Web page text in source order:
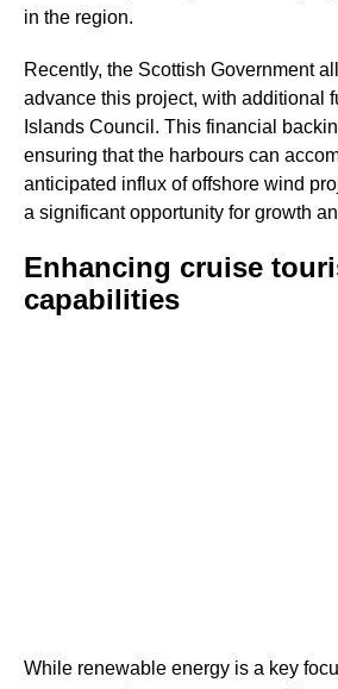
in the region.
Recently, the Scottish Government
advance this project, with additional
Islands Council. This financial
ensuring that the harbours can
anticipated influx of offshore wind
a significant opportunity for growth
Enhancing cruise
capabilities
While renewable energy is a key